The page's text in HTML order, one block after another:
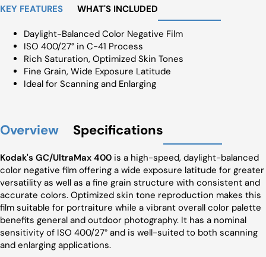
KEY FEATURES WHAT'S INCLUDED
Daylight-Balanced Color Negative Film
ISO 400/27° in C-41 Process
Rich Saturation, Optimized Skin Tones
Fine Grain, Wide Exposure Latitude
Ideal for Scanning and Enlarging
Overview Specifications
Kodak's GC/UltraMax 400 is a high-speed, daylight-balanced
color negative film offering a wide exposure latitude for greater
versatility as well as a fine grain structure with consistent and
accurate colors. Optimized skin tone reproduction makes this
film suitable for portraiture while a vibrant overall color palette
benefits general and outdoor photography. It has a nominal
sensitivity of ISO 400/27° and is well-suited to both scanning
and enlarging applications.